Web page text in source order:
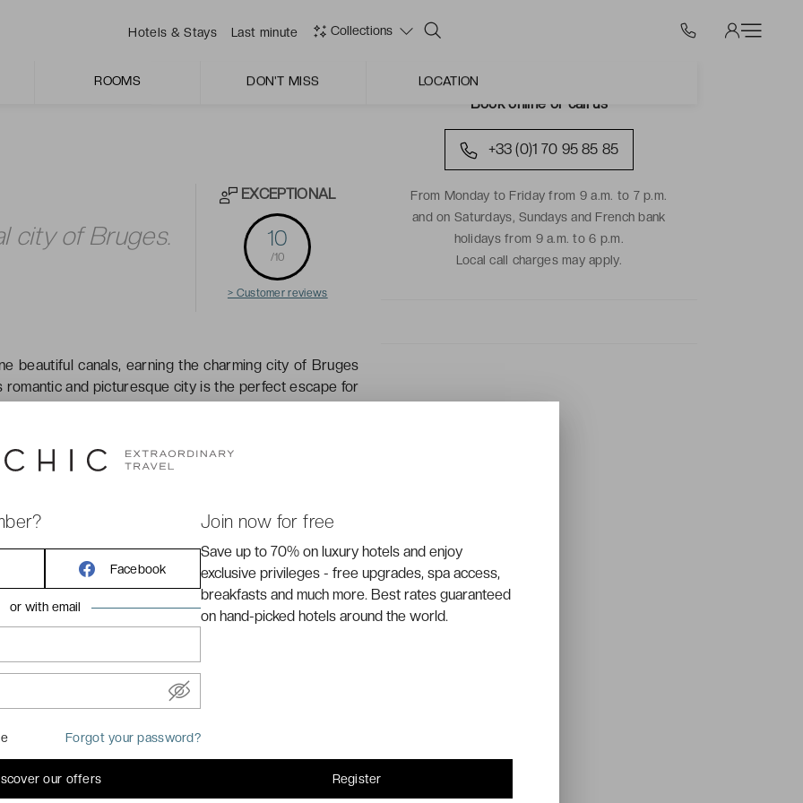
Hotels & Stays Last minute Collections
ROOMS DON'T MISS LOCATION
city of Bruges.
EXCEPTIONAL
10
/10
> Customer reviews
beautiful canals, earning the charming city of Bruges
romantic and picturesque city is the perfect escape for
four-star Dukes' Academie, part of Dukes’
boutique and luxury hotels—puts you at the
sights. Here, you’ll experience the finest in Flemish
or 2 single beds
telephone, air conditioning, heating, minibar, tea &
Book online or call us
+33 (0)1 70 95 85 85
From Monday to Friday from 9 a.m. to 7 p.m.
and on Saturdays, Sundays and French bank
holidays from 9 a.m. to 6 p.m.
Local call charges may apply.
Facebook
or with email
Forgot your password?
our offers
Join now for free
Save up to 70% on luxury hotels and enjoy
exclusive privileges - free upgrades, spa access,
breakfasts and much more. Best rates guaranteed
on hand-picked hotels around the world.
Register